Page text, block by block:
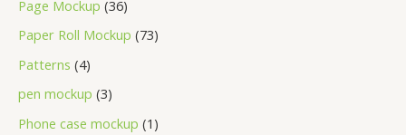
Page Mockup 36
Paper Roll Mockup 73
Patterns 4
pen mockup 3
Phone case mockup 1